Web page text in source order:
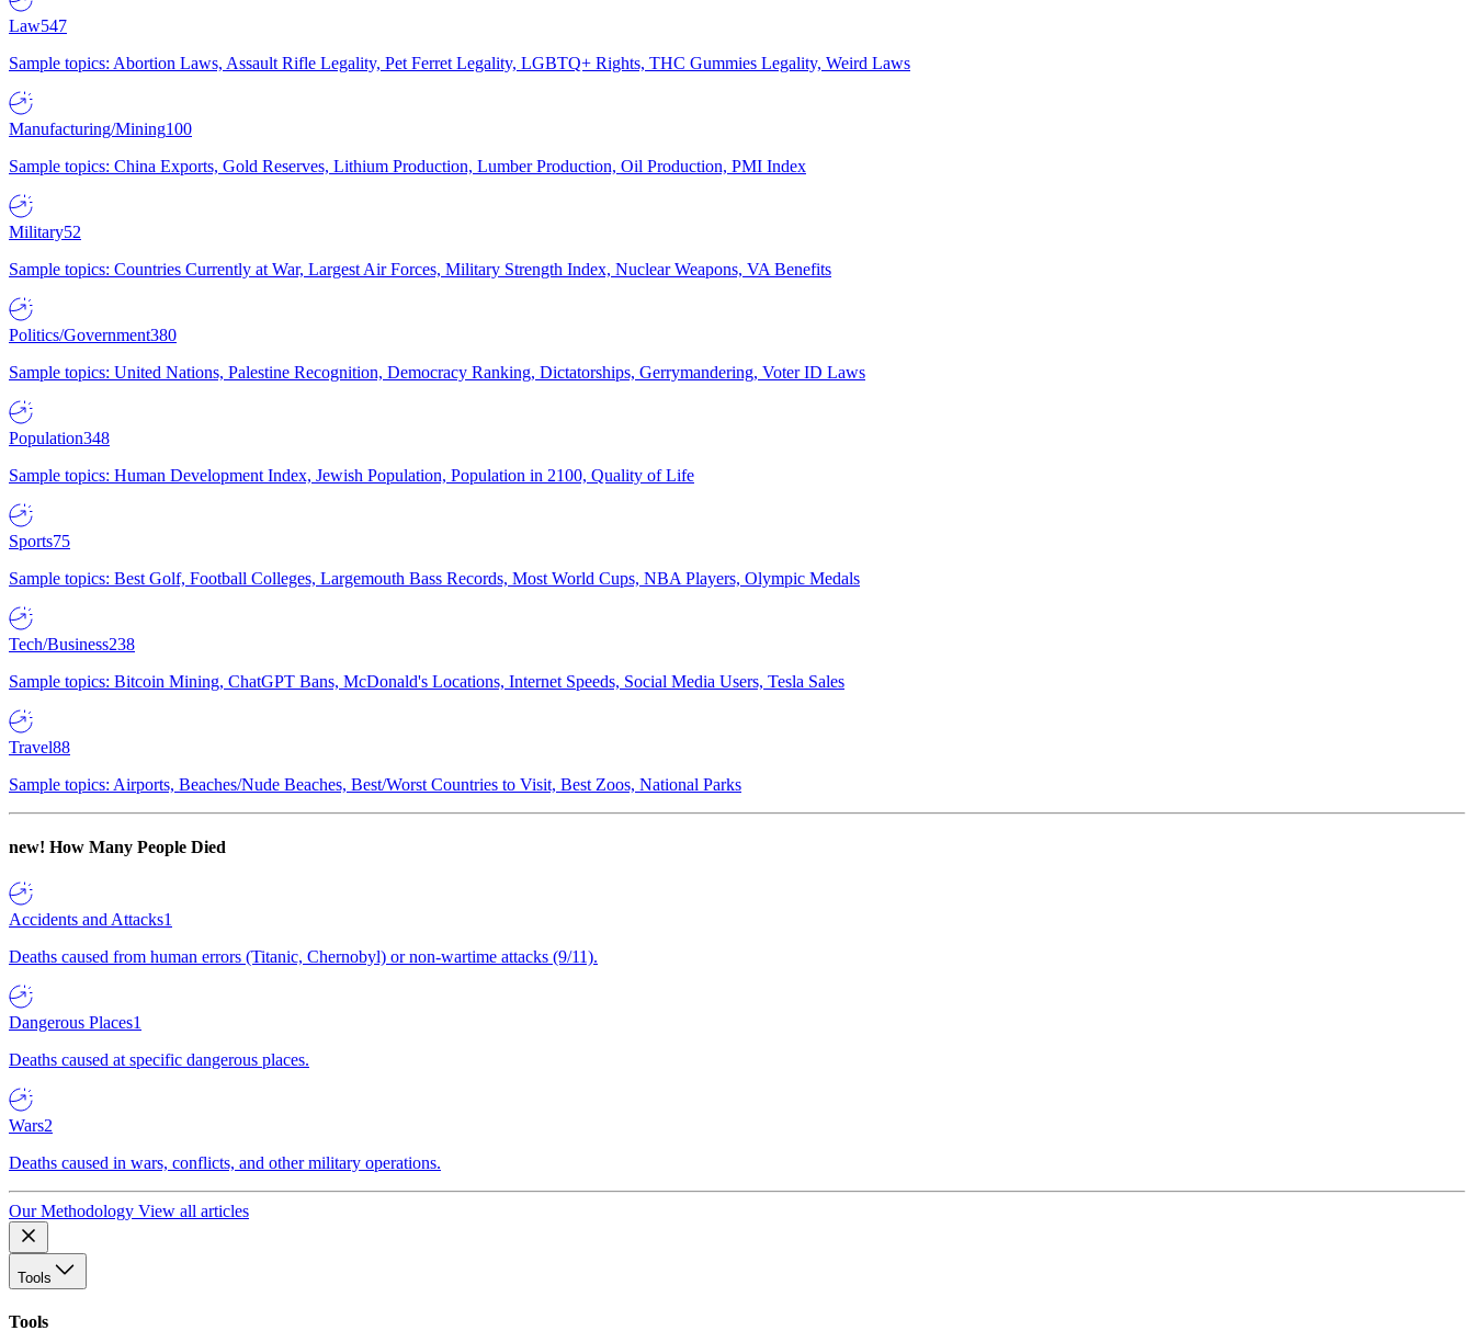
Law547
Sample topics: Abortion Laws, Assault Rifle Legality, Pet Ferret Legality, LGBTQ+ Rights, THC Gummies Legality, Weird Laws
Manufacturing/Mining100
Sample topics: China Exports, Gold Reserves, Lithium Production, Lumber Production, Oil Production, PMI Index
Military52
Sample topics: Countries Currently at War, Largest Air Forces, Military Strength Index, Nuclear Weapons, VA Benefits
Politics/Government380
Sample topics: United Nations, Palestine Recognition, Democracy Ranking, Dictatorships, Gerrymandering, Voter ID Laws
Population348
Sample topics: Human Development Index, Jewish Population, Population in 2100, Quality of Life
Sports75
Sample topics: Best Golf, Football Colleges, Largemouth Bass Records, Most World Cups, NBA Players, Olympic Medals
Tech/Business238
Sample topics: Bitcoin Mining, ChatGPT Bans, McDonald's Locations, Internet Speeds, Social Media Users, Tesla Sales
Travel88
Sample topics: Airports, Beaches/Nude Beaches, Best/Worst Countries to Visit, Best Zoos, National Parks
new! How Many People Died
Accidents and Attacks1
Deaths caused from human errors (Titanic, Chernobyl) or non-wartime attacks (9/11).
Dangerous Places1
Deaths caused at specific dangerous places.
Wars2
Deaths caused in wars, conflicts, and other military operations.
Our Methodology View all articles
Tools
Tools